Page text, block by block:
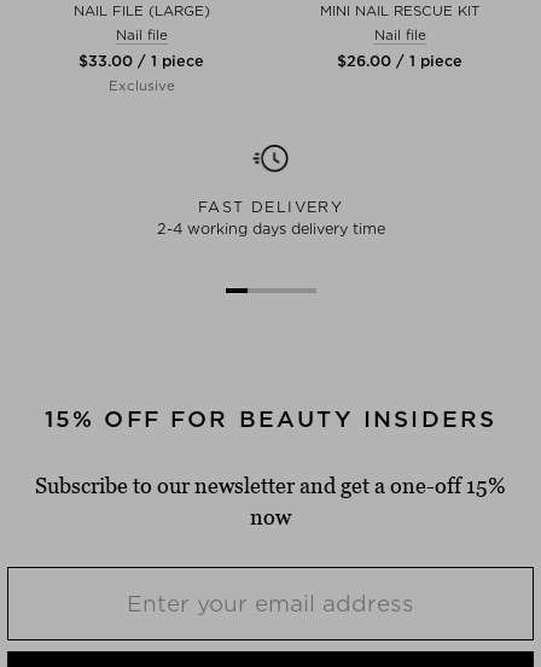
NAIL FILE (LARGE)
Nail file
$‌33.00 / 1 piece
Exclusive
MINI NAIL RESCUE KIT
Nail file
$‌26.00 / 1 piece
FAST DELIVERY
2-4 working days delivery time
15% OFF FOR BEAUTY INSIDERS
Subscribe to our newsletter and get a one-off 15%
now